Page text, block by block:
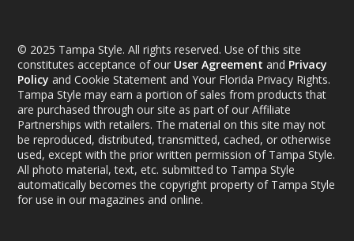
© 2025 Tampa Style. All rights reserved. Use of this site
constitutes acceptance of our User Agreement and Privacy
Policy and Cookie Statement and Your Florida Privacy Rights.
Tampa Style may earn a portion of sales from products that
are purchased through our site as part of our Affiliate
Partnerships with retailers. The material on this site may not
be reproduced, distributed, transmitted, cached, or otherwise
used, except with the prior written permission of Tampa Style.
All photo material, text, etc. submitted to Tampa Style
automatically becomes the copyright property of Tampa Style
for use in our magazines and online.